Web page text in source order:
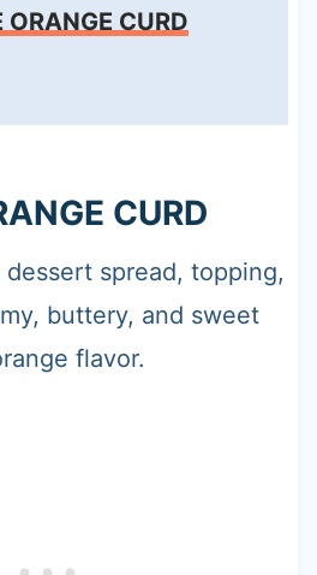
ORANGE CURD
CURD
dessert spread, topping,
buttery, and sweet
flavor.